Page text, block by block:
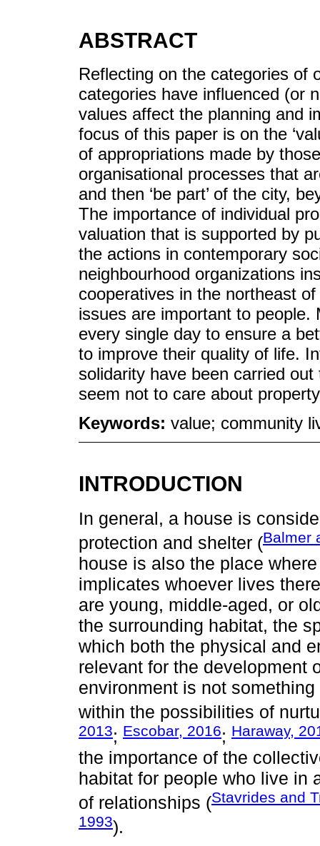
ABSTRACT
Reflecting on the categories of
categories have influenced (or
values affect the planning and
focus of this paper is on the
of appropriations made by
organisational processes that
and then ‘be part’ of the city,
The importance of individual
valuation that is supported by
the actions in contemporary
neighbourhood organizations
cooperatives in the northeast
issues are important to
every single day to ensure a
to improve their quality of life.
solidarity have been carried
seem not to care about
Keywords: value; community
INTRODUCTION
In general, a house is
protection and shelter (Balmer
house is also the place
implicates whoever lives
are young, middle-aged, or
the surrounding habitat, the
which both the physical and
relevant for the development
environment is not
within the possibilities of
2013; Escobar, 2016; Haraway,
the importance of the
habitat for people who live in
of relationships (Stavrides and
1993).